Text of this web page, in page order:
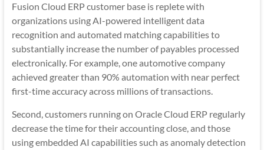
Fusion Cloud ERP customer base is replete with
organizations using AI-powered intelligent data
recognition and automated matching capabilities to
substantially increase the number of payables processed
electronically. For example, one automotive company
achieved greater than 90% automation with near perfect
first-time accuracy across millions of transactions.
Second, customers running on Oracle Cloud ERP regularly
decrease the time for their accounting close, and those
using embedded AI capabilities such as anomaly detection